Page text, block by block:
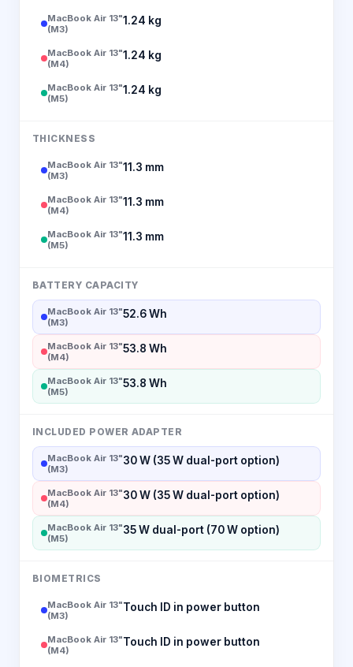
MacBook Air 13"
(M3)
1.24 kg
MacBook Air 13"
(M4)
1.24 kg
MacBook Air 13"
(M5)
1.24 kg
THICKNESS
MacBook Air 13"
(M3)
11.3 mm
MacBook Air 13"
(M4)
11.3 mm
MacBook Air 13"
(M5)
11.3 mm
BATTERY CAPACITY
MacBook Air 13"
(M3)
52.6 Wh
MacBook Air 13"
(M4)
53.8 Wh
MacBook Air 13"
(M5)
53.8 Wh
INCLUDED POWER ADAPTER
MacBook Air 13"
(M3)
30 W (35 W dual-port option)
MacBook Air 13"
(M4)
30 W (35 W dual-port option)
MacBook Air 13"
(M5)
35 W dual-port (70 W option)
BIOMETRICS
MacBook Air 13"
(M3)
Touch ID in power button
MacBook Air 13"
(M4)
Touch ID in power button